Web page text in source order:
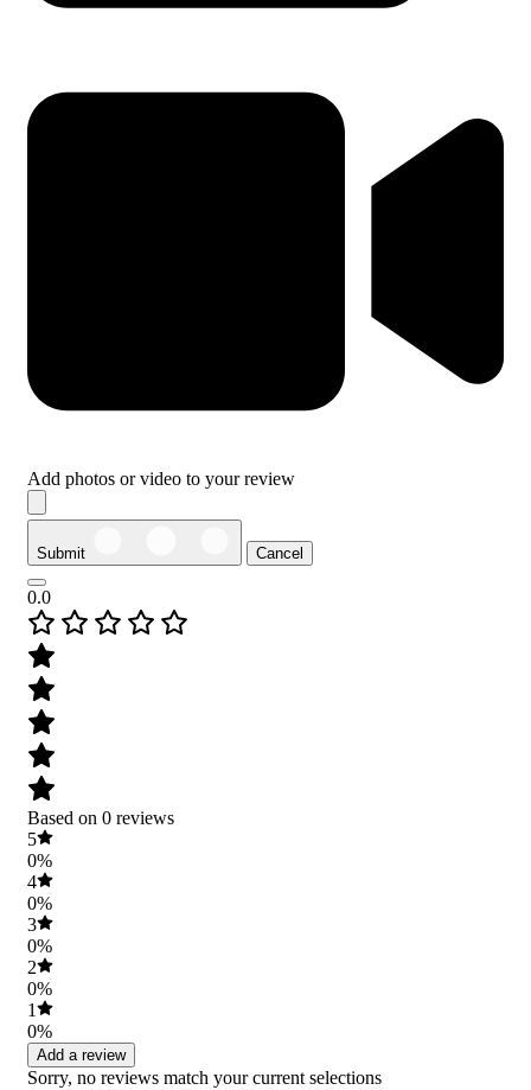
Add photos or video to your review
Submit Cancel
0.0
Based on 0 reviews
5
0%
4
0%
3
0%
2
0%
1
0%
Add a review
Sorry, no reviews match your current selections